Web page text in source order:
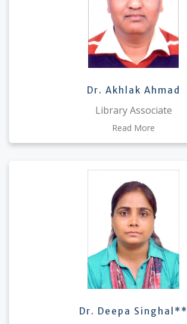
Dr. Akhlak Ahmad
Library Associate
Read More
Dr. Deepa Singhal**